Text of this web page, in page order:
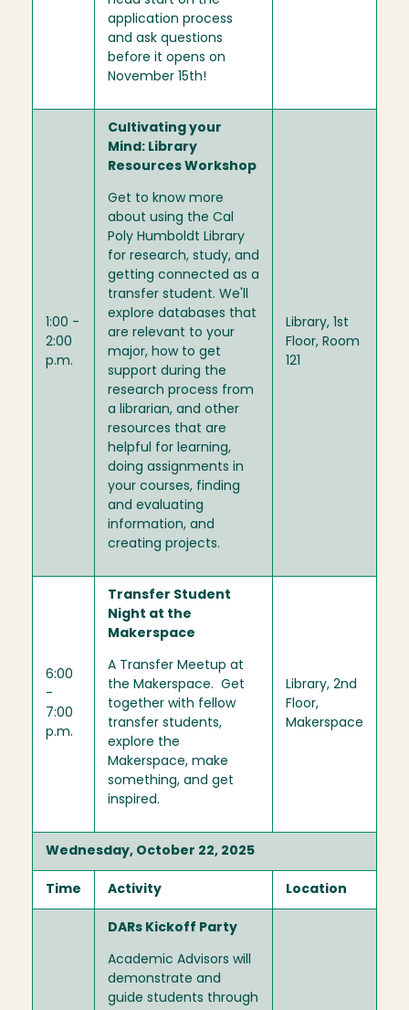
application process
and ask questions
before it opens on
November 15th!
1:00 -
2:00
p.m.
Cultivating your
Mind: Library
Resources Workshop
Get to know more
about using the Cal
Poly Humboldt Library
for research, study, and
getting connected as a
transfer student. We'll
explore databases that
are relevant to your
major, how to get
support during the
research process from
a librarian, and other
resources that are
helpful for learning,
doing assignments in
your courses, finding
and evaluating
information, and
creating projects.
Library, 1st
Floor, Room
121
6:00
-
7:00
p.m.
Transfer Student
Night at the
Makerspace
A Transfer Meetup at
the Makerspace. Get
together with fellow
transfer students,
explore the
Makerspace, make
something, and get
inspired.
Library, 2nd
Floor,
Makerspace
Wednesday, October 22, 2025
Time Activity Location
DARs Kickoff Party
Academic Advisors will
demonstrate and
guide students through